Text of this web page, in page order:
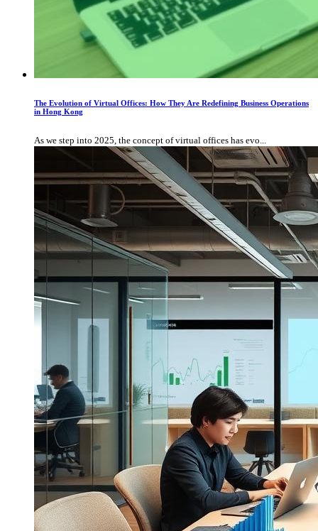
The Evolution of Virtual Offices: How They Are Redefining Business Operations
in Hong Kong
As we step into 2025, the concept of virtual offices has evo...